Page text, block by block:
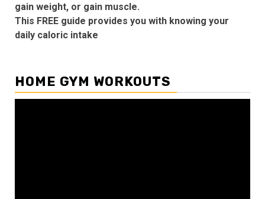
gain weight, or gain muscle.
This FREE guide provides you with knowing your
daily caloric intake
HOME GYM WORKOUTS